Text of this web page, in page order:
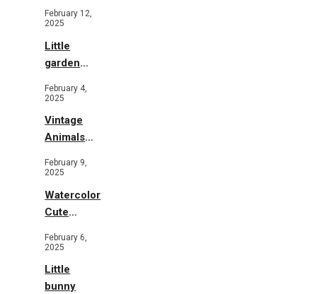
February 12,
2025
Little
garden
February 4,
2025
Vintage
Animals
Flowers
February 9,
2025
Watercolor
Cute
Garden
February 6,
2025
Little
bunny